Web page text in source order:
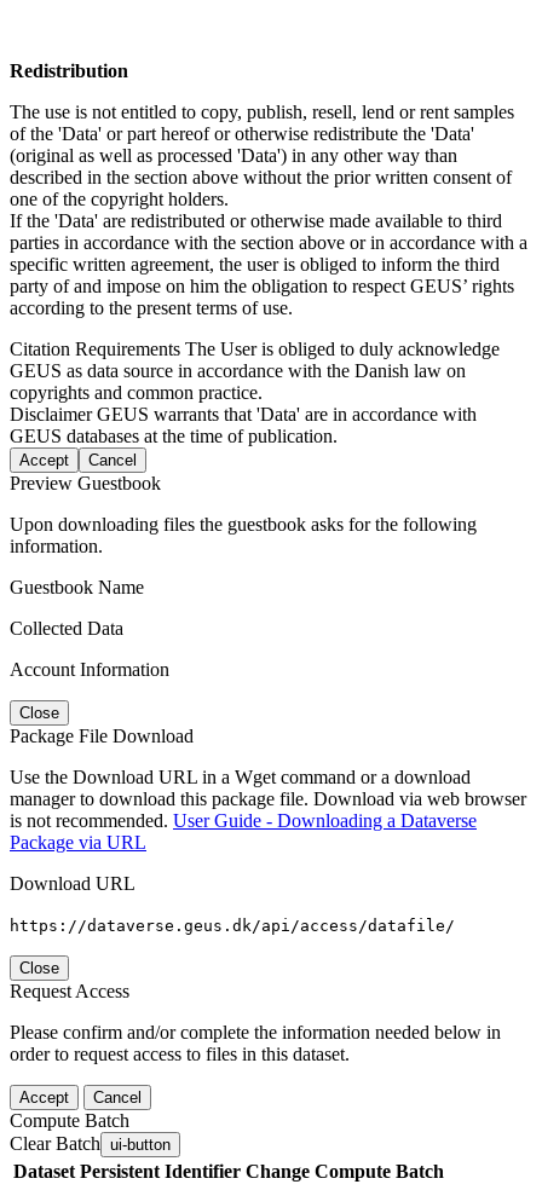
Redistribution
The use is not entitled to copy, publish, resell, lend or rent samples
of the 'Data' or part hereof or otherwise redistribute the 'Data'
(original as well as processed 'Data') in any other way than
described in the section above without the prior written consent of
one of the copyright holders.
If the 'Data' are redistributed or otherwise made available to third
parties in accordance with the section above or in accordance with a
specific written agreement, the user is obliged to inform the third
party of and impose on him the obligation to respect GEUS’ rights
according to the present terms of use.
Citation Requirements The User is obliged to duly acknowledge
GEUS as data source in accordance with the Danish law on
copyrights and common practice.
DisclaimerGEUS warrants that 'Data' are in accordance with
GEUS databases at the time of publication.
Accept Cancel
Preview Guestbook
Upon downloading files the guestbook asks for the following
information.
Guestbook Name
Collected Data
Account Information
Close
Package File Download
Use the Download URL in a Wget command or a download
manager to download this package file. Download via web browser
is not recommended. User Guide - Downloading a Dataverse
Package via URL
Download URL
https://dataverse.geus.dk/api/access/datafile/
Close
Request Access
Please confirm and/or complete the information needed below in
order to request access to files in this dataset.
Accept Cancel
Compute Batch
Clear Batch ui-button
Dataset Persistent Identifier Change Compute Batch